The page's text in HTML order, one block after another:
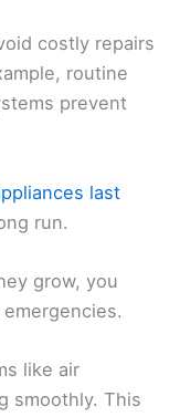
costly repairs
routine
prevent
last
run.
grow, you
like air
smoothly. This